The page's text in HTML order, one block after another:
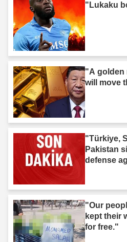
"Lukaku
"A golden
will move
"Türkiye,
Pakistan
defense
"Our
kept their
for free."